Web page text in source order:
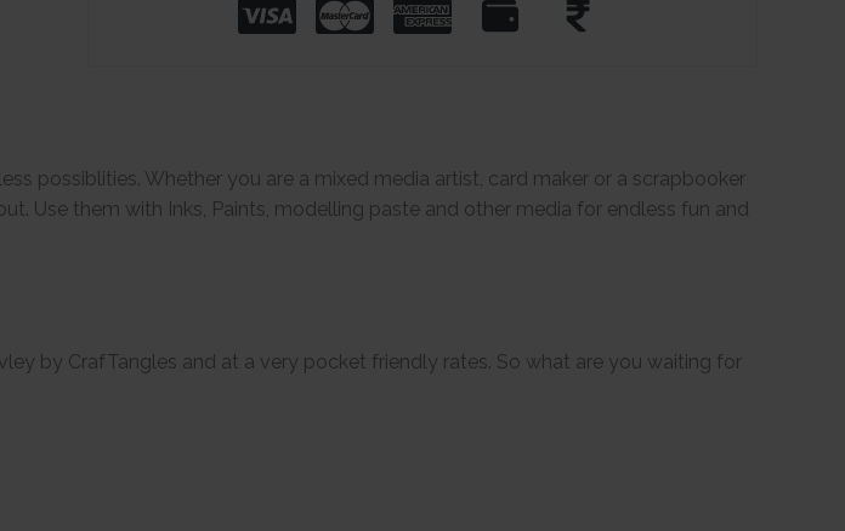
possiblities. Whether you are a mixed media artist, card maker or a scrapbooker
Use them with Inks, Paints, modelling paste and other media for endless fun and
by CrafTangles and at a very pocket friendly rates. So what are you waiting for